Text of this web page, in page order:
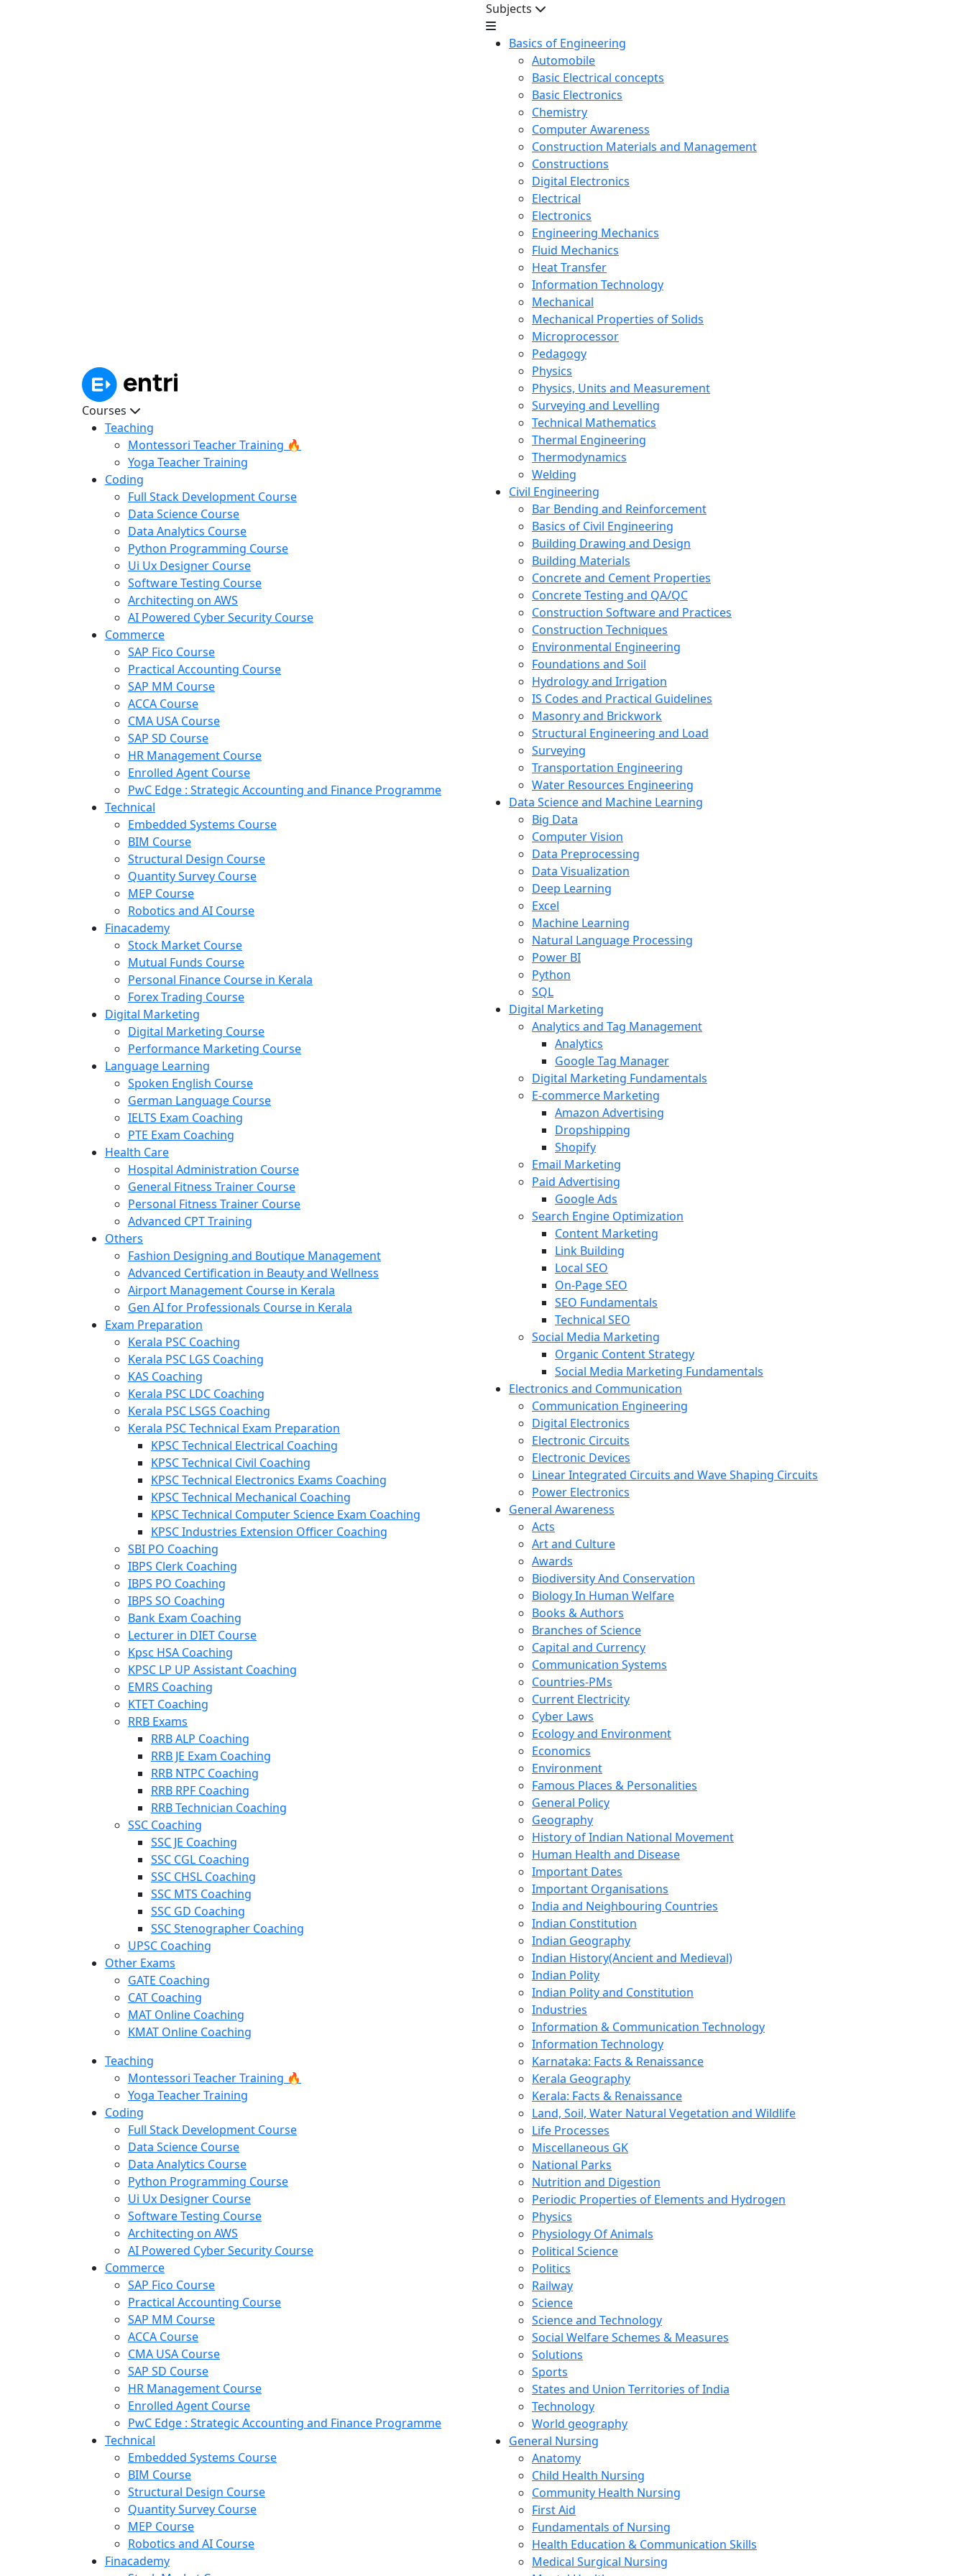
Courses
Teaching
Montessori Teacher Training 🔥
Yoga Teacher Training
Coding
Full Stack Development Course
Data Science Course
Data Analytics Course
Python Programming Course
Ui Ux Designer Course
Software Testing Course
Architecting on AWS
AI Powered Cyber Security Course
Commerce
SAP Fico Course
Practical Accounting Course
SAP MM Course
ACCA Course
CMA USA Course
SAP SD Course
HR Management Course
Enrolled Agent Course
PwC Edge : Strategic Accounting and Finance Programme
Technical
Embedded Systems Course
BIM Course
Structural Design Course
Quantity Survey Course
MEP Course
Robotics and AI Course
Finacademy
Stock Market Course
Mutual Funds Course
Personal Finance Course in Kerala
Forex Trading Course
Digital Marketing
Digital Marketing Course
Performance Marketing Course
Language Learning
Spoken English Course
German Language Course
IELTS Exam Coaching
PTE Exam Coaching
Health Care
Hospital Administration Course
General Fitness Trainer Course
Personal Fitness Trainer Course
Advanced CPT Training
Others
Fashion Designing and Boutique Management
Advanced Certification in Beauty and Wellness
Airport Management Course in Kerala
Gen AI for Professionals Course in Kerala
Exam Preparation
Kerala PSC Coaching
Kerala PSC LGS Coaching
KAS Coaching
Kerala PSC LDC Coaching
Kerala PSC LSGS Coaching
Kerala PSC Technical Exam Preparation
KPSC Technical Electrical Coaching
KPSC Technical Civil Coaching
KPSC Technical Electronics Exams Coaching
KPSC Technical Mechanical Coaching
KPSC Technical Computer Science Exam Coaching
KPSC Industries Extension Officer Coaching
SBI PO Coaching
IBPS Clerk Coaching
IBPS PO Coaching
IBPS SO Coaching
Bank Exam Coaching
Lecturer in DIET Course
Kpsc HSA Coaching
KPSC LP UP Assistant Coaching
EMRS Coaching
KTET Coaching
RRB Exams
RRB ALP Coaching
RRB JE Exam Coaching
RRB NTPC Coaching
RRB RPF Coaching
RRB Technician Coaching
SSC Coaching
SSC JE Coaching
SSC CGL Coaching
SSC CHSL Coaching
SSC MTS Coaching
SSC GD Coaching
SSC Stenographer Coaching
UPSC Coaching
Other Exams
GATE Coaching
CAT Coaching
MAT Online Coaching
KMAT Online Coaching
Teaching
Montessori Teacher Training 🔥
Yoga Teacher Training
Coding
Full Stack Development Course
Data Science Course
Data Analytics Course
Python Programming Course
Ui Ux Designer Course
Software Testing Course
Architecting on AWS
AI Powered Cyber Security Course
Commerce
SAP Fico Course
Practical Accounting Course
SAP MM Course
ACCA Course
CMA USA Course
SAP SD Course
HR Management Course
Enrolled Agent Course
PwC Edge : Strategic Accounting and Finance Programme
Technical
Embedded Systems Course
BIM Course
Structural Design Course
Quantity Survey Course
MEP Course
Robotics and AI Course
Finacademy
Subjects
Basics of Engineering
Automobile
Basic Electrical concepts
Basic Electronics
Chemistry
Computer Awareness
Construction Materials and Management
Constructions
Digital Electronics
Electrical
Electronics
Engineering Mechanics
Fluid Mechanics
Heat Transfer
Information Technology
Mechanical
Mechanical Properties of Solids
Microprocessor
Pedagogy
Physics
Physics, Units and Measurement
Surveying and Levelling
Technical Mathematics
Thermal Engineering
Thermodynamics
Welding
Civil Engineering
Bar Bending and Reinforcement
Basics of Civil Engineering
Building Drawing and Design
Building Materials
Concrete and Cement Properties
Concrete Testing and QA/QC
Construction Software and Practices
Construction Techniques
Environmental Engineering
Foundations and Soil
Hydrology and Irrigation
IS Codes and Practical Guidelines
Masonry and Brickwork
Structural Engineering and Load
Surveying
Transportation Engineering
Water Resources Engineering
Data Science and Machine Learning
Big Data
Computer Vision
Data Preprocessing
Data Visualization
Deep Learning
Excel
Machine Learning
Natural Language Processing
Power BI
Python
SQL
Digital Marketing
Analytics and Tag Management
Analytics
Google Tag Manager
Digital Marketing Fundamentals
E-commerce Marketing
Amazon Advertising
Dropshipping
Shopify
Email Marketing
Paid Advertising
Google Ads
Search Engine Optimization
Content Marketing
Link Building
Local SEO
On-Page SEO
SEO Fundamentals
Technical SEO
Social Media Marketing
Organic Content Strategy
Social Media Marketing Fundamentals
Electronics and Communication
Communication Engineering
Digital Electronics
Electronic Circuits
Electronic Devices
Linear Integrated Circuits and Wave Shaping Circuits
Power Electronics
General Awareness
Acts
Art and Culture
Awards
Biodiversity And Conservation
Biology In Human Welfare
Books & Authors
Branches of Science
Capital and Currency
Communication Systems
Countries-PMs
Current Electricity
Cyber Laws
Ecology and Environment
Economics
Environment
Famous Places & Personalities
General Policy
Geography
History of Indian National Movement
Human Health and Disease
Important Dates
Important Organisations
India and Neighbouring Countries
Indian Constitution
Indian Geography
Indian History(Ancient and Medieval)
Indian Polity
Indian Polity and Constitution
Industries
Information & Communication Technology
Information Technology
Karnataka: Facts & Renaissance
Kerala Geography
Kerala: Facts & Renaissance
Land, Soil, Water Natural Vegetation and Wildlife
Life Processes
Miscellaneous GK
National Parks
Nutrition and Digestion
Periodic Properties of Elements and Hydrogen
Physics
Physiology Of Animals
Political Science
Politics
Railway
Science
Science and Technology
Social Welfare Schemes & Measures
Solutions
Sports
States and Union Territories of India
Technology
World geography
General Nursing
Anatomy
Child Health Nursing
Community Health Nursing
First Aid
Fundamentals of Nursing
Health Education & Communication Skills
Medical Surgical Nursing